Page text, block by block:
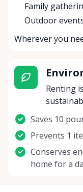
Family
Outdoor
Wherever you
Renting
Saves 10
Prevents 1
Conserves
home for a